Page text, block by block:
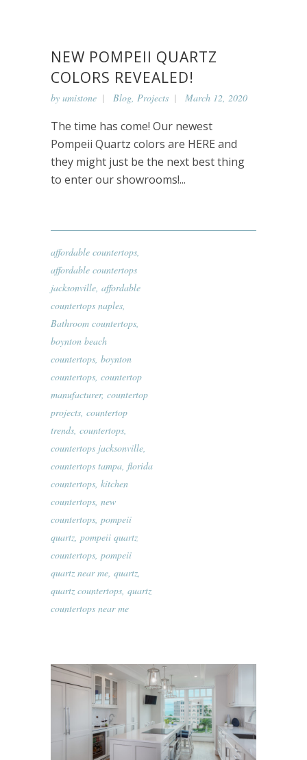
NEW POMPEII QUARTZ
COLORS REVEALED!
by umistone Blog Projects March 12, 2020
The time has come! Our newest
Pompeii Quartz colors are HERE and
they might just be the next best thing
to enter our showrooms!...
affordable countertops
affordable countertops
jacksonville affordable
countertops naples
Bathroom countertops
boynton beach
countertops boynton
countertops countertop
manufacturer, countertop
projects countertop
trends countertops
countertops jacksonville
countertops tampa florida
countertops kitchen
countertops new
countertops pompeii
quartz pompeii quartz
countertops pompeii
quartz near me quartz
quartz countertops quartz
countertops near me